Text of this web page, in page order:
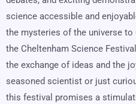
science accessible and
the mysteries of the universe to
the Cheltenham Science
the exchange of ideas and the
seasoned scientist or just
this festival promises a